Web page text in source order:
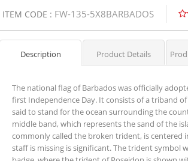
ITEM CODE : FW-135-5X8BARBADOS
Description Product Details
The national flag of Barbados was officially
first Independence Day. It consists of a triband
said to stand for the ocean surrounding the
middle band, which represents the sand of the
commonly called the broken trident, is centered
staff is missing is significant. The trident symbol